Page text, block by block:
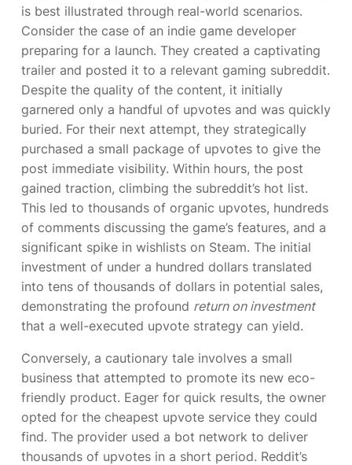
is best illustrated through real-world scenarios.
Consider the case of an indie game developer
preparing for a launch. They created a captivating
trailer and posted it to a relevant gaming subreddit.
Despite the quality of the content, it initially
garnered only a handful of upvotes and was quickly
buried. For their next attempt, they strategically
purchased a small package of upvotes to give the
post immediate visibility. Within hours, the post
gained traction, climbing the subreddit’s hot list.
This led to thousands of organic upvotes, hundreds
of comments discussing the game’s features, and a
significant spike in wishlists on Steam. The initial
investment of under a hundred dollars translated
into tens of thousands of dollars in potential sales,
demonstrating the profound return on investment
that a well-executed upvote strategy can yield.
Conversely, a cautionary tale involves a small
business that attempted to promote its new eco-
friendly product. Eager for quick results, the owner
opted for the cheapest upvote service they could
find. The provider used a bot network to deliver
thousands of upvotes in a short period. Reddit’s